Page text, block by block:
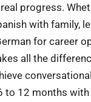
progress.
with family,
for career
all the
to 12 months